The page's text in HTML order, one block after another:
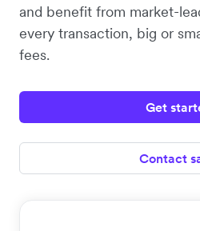
and benefit from market-
every transaction, big or
fees.
Get
Contact